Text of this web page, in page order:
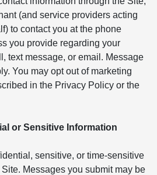
(and service providers acting
to contact you at the phone
you provide regarding your
text message, or email. Message
You may opt out of marketing
in the Privacy Policy or the
or Sensitive Information
sensitive, or time-sensitive
Messages you submit may be